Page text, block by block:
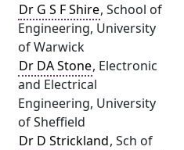
Dr G S F Shire, School of
Engineering, University
of Warwick
Dr DA Stone, Electronic
and Electrical
Engineering, University
of Sheffield
Dr D Strickland, Sch of